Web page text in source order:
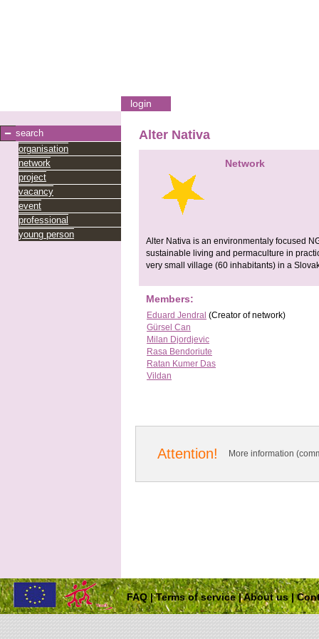
login
search
organisation
network
project
vacancy
event
professional
young person
Alter Nativa
Network
Alter Nativa is an environmentaly focused
sustainable living and permaculture in
very small village (60 inhabitants) in a
Members:
Eduard Jendral (Creator of network)
Gürsel Can
Milan Djordjevic
Rasa Bendoriute
Ratan Kumer Das
Vildan
Attention! More information
FAQ|Terms of service|About us|